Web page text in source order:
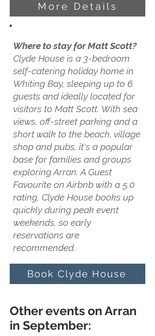
More Details
Where to stay for Matt Scott?
Clyde House is a 3-bedroom
self-catering holiday home in
Whiting Bay, sleeping up to 6
guests and ideally located for
visitors to Matt Scott. With sea
views, off-street parking and a
short walk to the beach, village
shop and pubs, it's a popular
base for families and groups
exploring Arran. A Guest
Favourite on Airbnb with a 5.0
rating, Clyde House books up
quickly during peak event
weekends, so early
reservations are
recommended.
Book Clyde House
Other events on Arran
in September: